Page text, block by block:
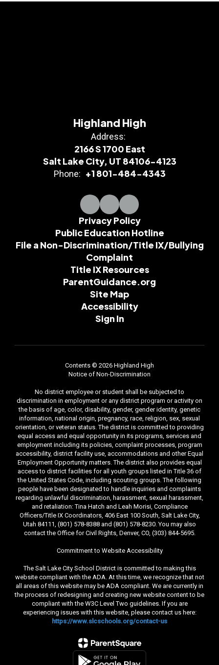
Highland High
Address:
2166 S 1700 East
Salt Lake City, UT 84106-4123
Phone: +1 801-484-4343
Privacy Policy
Public Education Hotline
File a Non-Discrimination/Title IX/Bullying
Complaint
Title IX Resources
ParentGuidance.org
Site Map
Accessibility
Sign In
Contents © 2026 Highland High
Notice of Non-Discrimination
No district employee or student shall be subjected to
discrimination in employment or any district program or activity on
the basis of age, color, disability, gender, gender identity, genetic
information, national origin, pregnancy, race, religion, sex, sexual
orientation, or veteran status. The district is committed to providing
equal access and equal opportunity in its programs, services and
employment including its policies, complaint processes, program
accessibility, district facility use, accommodations and other Equal
Employment Opportunity matters. The district also provides equal
access to district facilities for all youth groups listed in Title 36 of
the United States Code, including scouting groups. The following
people have been designated to handle inquiries and complaints
regarding unlawful discrimination, harassment, sexual harassment,
and retaliation: Tina Hatch and Leah Morisi, Compliance
Officers/Title IX Coordinators, 406 East 100 South, Salt Lake City,
Utah 84111, (801) 578-8388 and (801) 578-8230. You may also
contact the Office for Civil Rights, Denver, CO, (303) 844-5695.
Commitment to Website Accessibility
The Salt Lake City School District is committed to making this
website compliant with the ADA. At this time, we recognize that not
all areas of this website may be ADA compliant. We are currently in
the process of redesigning and creating new website content to be
compliant with the W3C Level Two guidelines. If you are
experiencing issues with this website, please contact us here:
https://www.slcschools.org/contact-us